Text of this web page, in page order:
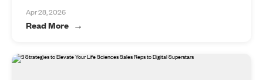
Apr 28, 2026
Read More